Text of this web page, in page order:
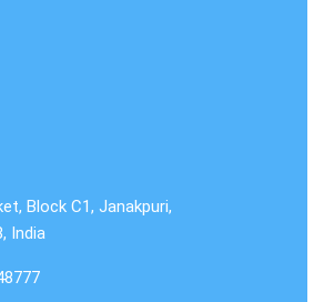
Block C1, Janakpuri,
India